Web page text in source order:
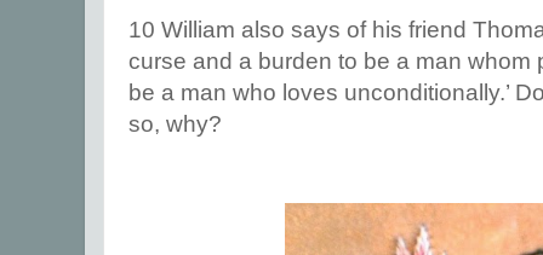
10 William also says of his friend
curse and a burden to be a man whom
be a man who loves unconditionally.’
so, why?